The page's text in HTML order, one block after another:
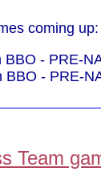
coming up:
BBO - PRE-
BBO - PRE-
Team